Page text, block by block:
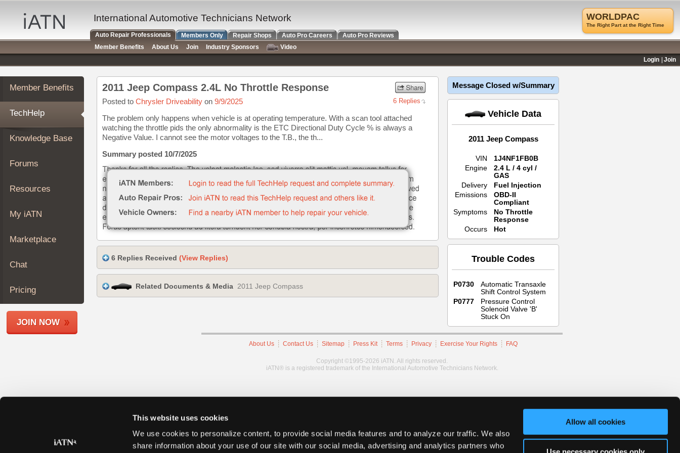
This website uses cookies
We use cookies to personalize content, to provide social media features and to analyze our traffic. We also
share information about your use of our site with our social media, advertising and analytics partners who
Allow all cookies
Auto
Repair
Pros
Member
Benefits
TechHelp
Knowledge
Base
Forums
Resources
My
About
Join
Members
Shops
Member Benefits
TechHelp
Knowledge Base
Forums
Resources
My iATN
Marketplace
Chat
Pricing
JOIN NOW
2011 Jeep Compass 2.4L No Throttle Response
Posted to Chrysler Driveability on 9/9/2025 6 Replies
The problem only happens when vehicle is at operating temperature. With a scan tool attached
watching the throttle pids the only abnormality is the ETC Directional Duty Cycle % is always a
Negative Value. I cannot see the motor voltages to the T.B., the th...
Summary posted 10/7/2025
6 Replies Received (View Replies)
Related Documents & Media 2011 Jeep Compass
Message Closed w/Summary
Vehicle Data
2011 Jeep Compass
VIN
1J4NF1FB0B
Engine
2.4 L / 4 cyl /
GAS
Delivery
Fuel Injection
Emissions
OBD-II
Compliant
Symptoms
No Throttle
Response
Occurs
Hot
Trouble Codes
P0730
Automatic Transaxle
Shift Control System
P0777
Pressure Control
Solenoid Valve 'B'
Stuck On
About Us Contact Us Sitemap Press Kit Terms Privacy Exercise Your Rights FAQ
Copyright ©1995-2026 iATN. All rights reserved.
iATN® is a registered trademark of the International Automotive Technicians Network.
WORLDPAC
The Right Part at the Right Time
International Automotive Technicians Network
Auto Repair Professionals Members Only Repair Shops Auto Pro Careers
Auto Pro Reviews
Member Benefits
About Us Join Industry Sponsors
Video
Login
Join